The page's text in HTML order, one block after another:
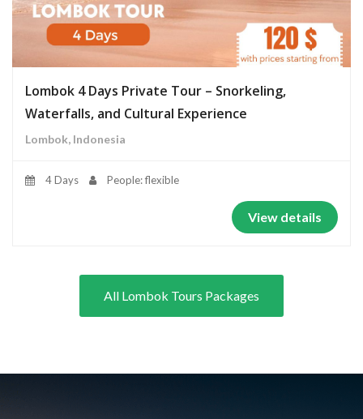
Lombok 4 Days Private Tour – Snorkeling,
Waterfalls, and Cultural Experience
Lombok, Indonesia
4 Days People: flexible
View details
All Lombok Tours Packages